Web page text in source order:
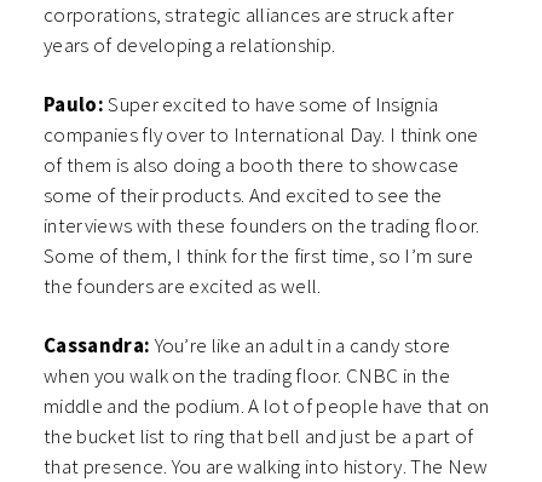
corporations, strategic alliances are struck after
years of developing a relationship.
Paulo:Super excited to have some of Insignia
companies fly over to International Day. I think one
of them is also doing a booth there to showcase
some of their products. And excited to see the
interviews with these founders on the trading floor.
Some of them, I think for the first time, so I’m sure
the founders are excited as well.
Cassandra: You’re like an adult in a candy store
when you walk on the trading floor. CNBC in the
middle and the podium. A lot of people have that on
the bucket list to ring that bell and just be a part of
that presence. You are walking into history. The New